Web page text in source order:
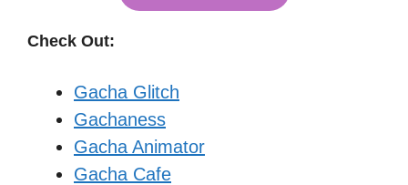
Check Out:
Gacha Glitch
Gachaness
Gacha Animator
Gacha Cafe